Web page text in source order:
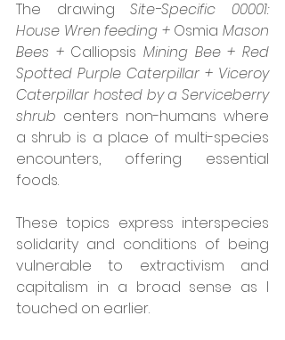
The drawing Site-Specific 00001:
House Wren feeding + Osmia Mason
Bees + Calliopsis Mining Bee + Red
Spotted Purple Caterpillar + Viceroy
Caterpillar hosted by a Serviceberry
shrub centers non-humans where
a shrub is a place of multi-species
encounters, offering essential
foods.
These topics express interspecies
solidarity and conditions of being
vulnerable to extractivism and
capitalism in a broad sense as I
touched on earlier.